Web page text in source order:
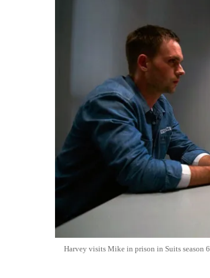
Harvey visits Mike in prison in Suits season 6